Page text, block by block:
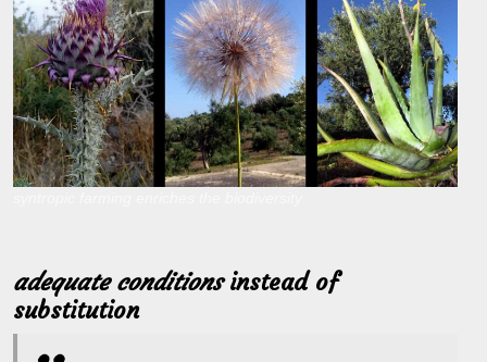
adequate conditionsinstead of
substitution